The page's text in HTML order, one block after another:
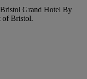
Grand Hotel By
of Bristol.